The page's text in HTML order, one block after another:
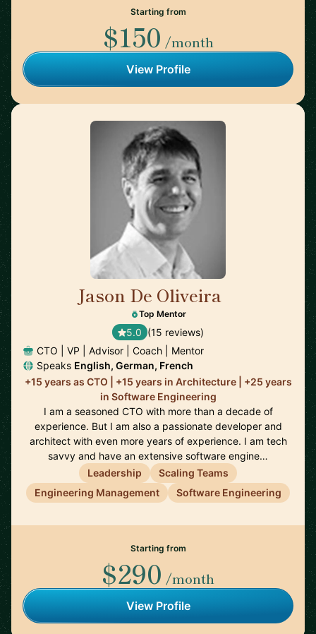
Starting from
$150 /month
View Profile
Jason De Oliveira
Top Mentor
5.0 (15 reviews)
CTO | VP | Advisor | Coach | Mentor
Speaks English, German, French
+15 years as CTO | +15 years in Architecture | +25 years
in Software Engineering
I am a seasoned CTO with more than a decade of
experience. But I am also a passionate developer and
architect with even more years of experience. I am tech
savvy and have an extensive software engine…
Leadership
Scaling Teams
Engineering Management
Software Engineering
Starting from
$290 /month
View Profile